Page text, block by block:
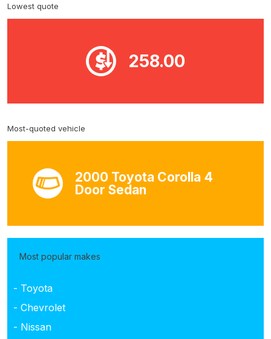
Lowest quote
258.00
Most-quoted vehicle
2000 Toyota Corolla 4
Door Sedan
Most popular makes
- Toyota
- Chevrolet
- Nissan